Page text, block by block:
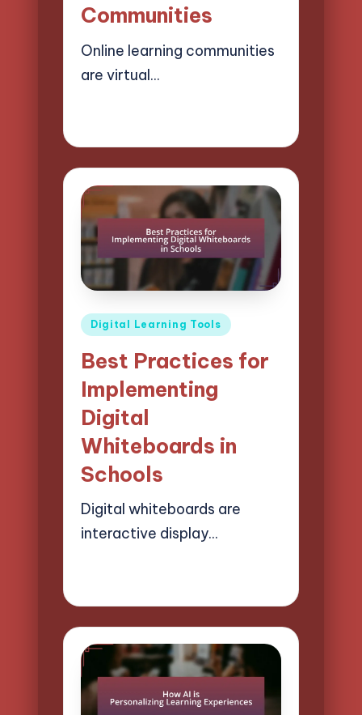
Communities
Online learning communities
are virtual…
Posted
Digital Learning Tools
Best Practices for
Implementing
Digital
Whiteboards in
Schools
Digital whiteboards are
interactive display…